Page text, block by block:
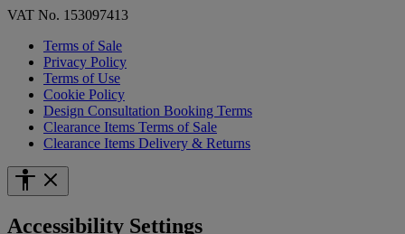
VAT No. 153097413
Terms of Sale
Privacy Policy
Terms of Use
Cookie Policy
Design Consultation Booking Terms
Clearance Items Terms of Sale
Clearance Items Delivery & Returns
Accessibility Settings